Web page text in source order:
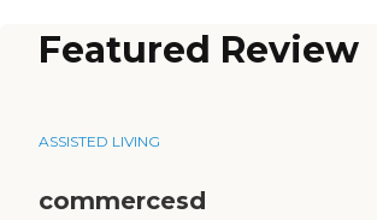
Featured Review
ASSISTED LIVING
commercesd